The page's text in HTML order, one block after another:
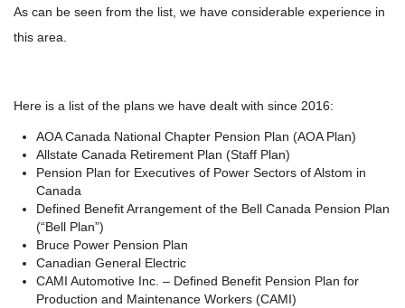
As can be seen from the list, we have considerable experience in
this area.
Here is a list of the plans we have dealt with since 2016:
AOA Canada National Chapter Pension Plan (AOA Plan)
Allstate Canada Retirement Plan (Staff Plan)
Pension Plan for Executives of Power Sectors of Alstom in
Canada
Defined Benefit Arrangement of the Bell Canada Pension Plan
(“Bell Plan”)
Bruce Power Pension Plan
Canadian General Electric
CAMI Automotive Inc. – Defined Benefit Pension Plan for
Production and Maintenance Workers (CAMI)